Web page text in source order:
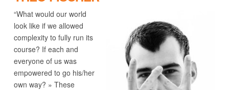
“What would our world
look like if we allowed
complexity to fully run its
course? If each and
everyone of us was
empowered to go his/her
own way? » These